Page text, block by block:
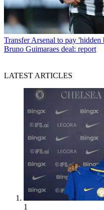
Transfer Arsenal to pay 'hidden
Bruno Guimaraes deal: report
LATEST ARTICLES
1